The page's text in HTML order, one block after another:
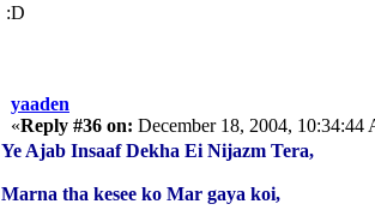
:D
yaaden
«Reply #36 on: December 18, 2004, 10:34:44
Ye Ajab Insaaf Dekha Ei Nijazm Tera,
Marna tha kesee ko Mar gaya koi,